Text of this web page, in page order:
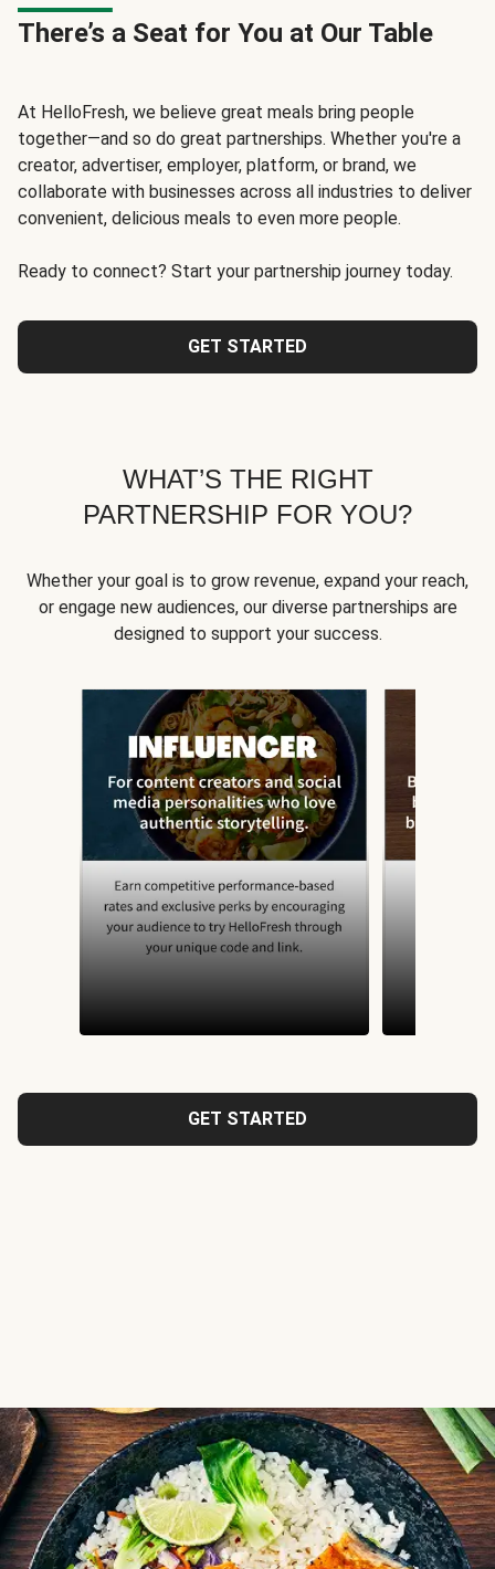
There’s a Seat for You at Our Table
At HelloFresh, we believe great meals bring people
together—and so do great partnerships. Whether you're a
creator, advertiser, employer, platform, or brand, we
collaborate with businesses across all industries to deliver
convenient, delicious meals to even more people.
Ready to connect? Start your partnership journey today.
GET STARTED
WHAT’S THE RIGHT
PARTNERSHIP FOR YOU?
Whether your goal is to grow revenue, expand your reach,
or engage new audiences, our diverse partnerships are
designed to support your success.
GET STARTED